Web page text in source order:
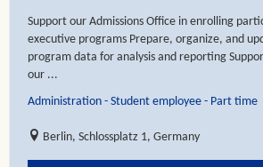
Support our Admissions Office in enrolling
executive programs Prepare, organize, and
program data for analysis and reporting
our ...
Administration - Student employee - Part time
Berlin, Schlossplatz 1, Germany